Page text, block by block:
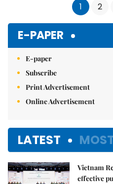
1 2
E-PAPER
E-paper
Subscribe
Print Advertisement
Online Advertisement
LATEST
Vietnam
effective